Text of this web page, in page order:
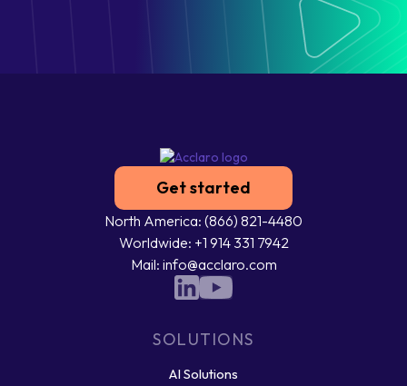
Get started
North America: (866) 821-4480
Worldwide: +1 914 331 7942
Mail: info@acclaro.com
SOLUTIONS
AI Solutions